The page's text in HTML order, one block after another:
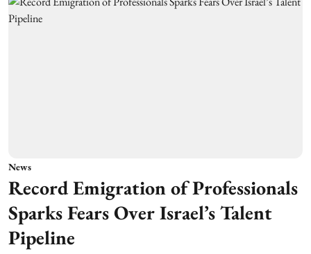
News
Record Emigration of Professionals
Sparks Fears Over Israel’s Talent
Pipeline